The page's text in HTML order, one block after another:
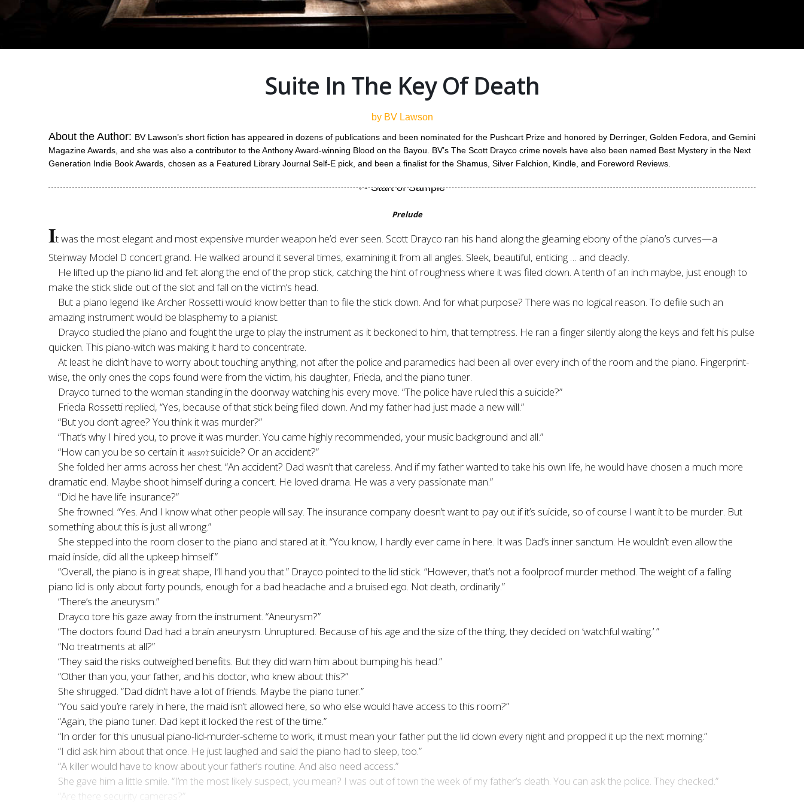
Suite In The Key Of Death
by BV Lawson
About the Author: BV Lawson’s short fiction has appeared in dozens of publications and been nominated for the Pushcart Prize and honored by Derringer, Golden Fedora, and Gemini
Magazine Awards, and she was also a contributor to the Anthony Award-winning Blood on the Bayou. BV’s The Scott Drayco crime novels have also been named Best Mystery in the Next
Generation Indie Book Awards, chosen as a Featured Library Journal Self-E pick, and been a finalist for the Shamus, Silver Falchion, Kindle, and Foreword Reviews.
Prelude
It was the most elegant and most expensive murder weapon he’d ever seen. Scott Drayco ran his hand along the gleaming ebony of the piano’s curves—a
Steinway Model D concert grand. He walked around it several times, examining it from all angles. Sleek, beautiful, enticing … and deadly.
He lifted up the piano lid and felt along the end of the prop stick, catching the hint of roughness where it was filed down. A tenth of an inch maybe, just enough to
make the stick slide out of the slot and fall on the victim’s head.
But a piano legend like Archer Rossetti would know better than to file the stick down. And for what purpose? There was no logical reason. To defile such an
amazing instrument would be blasphemy to a pianist.
Drayco studied the piano and fought the urge to play the instrument as it beckoned to him, that temptress. He ran a finger silently along the keys and felt his pulse
quicken. This piano-witch was making it hard to concentrate.
At least he didn’t have to worry about touching anything, not after the police and paramedics had been all over every inch of the room and the piano. Fingerprint-
wise, the only ones the cops found were from the victim, his daughter, Frieda, and the piano tuner.
Drayco turned to the woman standing in the doorway watching his every move. “The police have ruled this a suicide?”
Frieda Rossetti replied, “Yes, because of that stick being filed down. And my father had just made a new will.”
“But you don’t agree? You think it was murder?”
“That’s why I hired you, to prove it was murder. You came highly recommended, your music background and all.”
“How can you be so certain it wasn’tsuicide? Or an accident?”
She folded her arms across her chest. “An accident? Dad wasn’t that careless. And if my father wanted to take his own life, he would have chosen a much more
dramatic end. Maybe shoot himself during a concert. He loved drama. He was a very passionate man.”
“Did he have life insurance?”
She frowned. “Yes. And I know what other people will say. The insurance company doesn’t want to pay out if it’s suicide, so of course I want it to be murder. But
something about this is just all wrong.”
She stepped into the room closer to the piano and stared at it. “You know, I hardly ever came in here. It was Dad’s inner sanctum. He wouldn’t even allow the
maid inside, did all the upkeep himself.”
“Overall, the piano is in great shape, I’ll hand you that.” Drayco pointed to the lid stick. “However, that’s not a foolproof murder method. The weight of a falling
piano lid is only about forty pounds, enough for a bad headache and a bruised ego. Not death, ordinarily.”
“There’s the aneurysm.”
Drayco tore his gaze away from the instrument. “Aneurysm?”
“The doctors found Dad had a brain aneurysm. Unruptured. Because of his age and the size of the thing, they decided on ‘watchful waiting.’ ”
“No treatments at all?”
“They said the risks outweighed benefits. But they did warn him about bumping his head.”
“Other than you, your father, and his doctor, who knew about this?”
She shrugged. “Dad didn’t have a lot of friends. Maybe the piano tuner.”
“You said you’re rarely in here, the maid isn’t allowed here, so who else would have access to this room?”
“Again, the piano tuner. Dad kept it locked the rest of the time.”
“In order for this unusual piano-lid-murder-scheme to work, it must mean your father put the lid down every night and propped it up the next morning.”
“I did ask him about that once. He just laughed and said the piano had to sleep, too.”
“A killer would have to know about your father’s routine. And also need access.”
She gave him a little smile. “I’m the most likely suspect, you mean? I was out of town the week of my father’s death. You can ask the police. They checked.”
“Are there security cameras?”